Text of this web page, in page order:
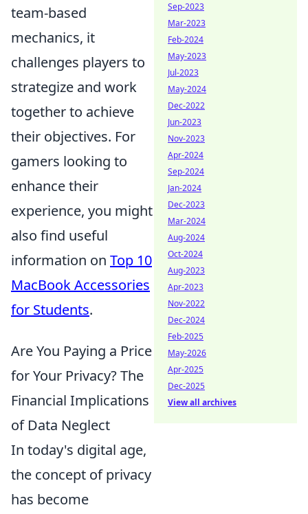
team-based
mechanics, it
challenges players to
strategize and work
together to achieve
their objectives. For
gamers looking to
enhance their
experience, you might
also find useful
information on Top 10
MacBook Accessories
for Students.
Are You Paying a Price
for Your Privacy? The
Financial Implications
of Data Neglect
In today's digital age,
the concept of privacy
has become
Sep-2023
Mar-2023
Feb-2024
May-2023
Jul-2023
May-2024
Dec-2022
Jun-2023
Nov-2023
Apr-2024
Sep-2024
Jan-2024
Dec-2023
Mar-2024
Aug-2024
Oct-2024
Aug-2023
Apr-2023
Nov-2022
Dec-2024
Feb-2025
May-2026
Apr-2025
Dec-2025
View all archives